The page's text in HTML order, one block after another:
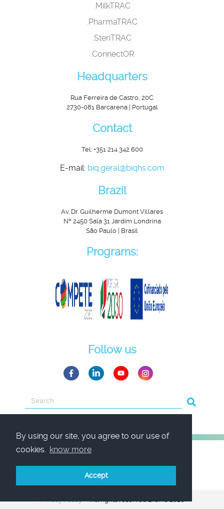
By using our site, you agree to our use of
cookies. know more
Accept
.MilkTRAC
.PharmaTRAC
.SteriTRAC
.ConnectOR
Headquarters
Rua Ferreira de Castro, 20C
2730-081 Barcarena | Portugal
Contact
Tel: +351 214 342 600
E-mail: biq.geral@biqhs.com
Brazil
Av. Dr. Guilherme Dumont Villares
Nº 2450 Sala 31 Jardim Londrina
São Paulo | Brasil
Programs:
Follow us